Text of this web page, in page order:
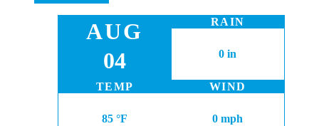
AUG
04
RAIN
0 in
TEMP
85 °F
WIND
0 mph